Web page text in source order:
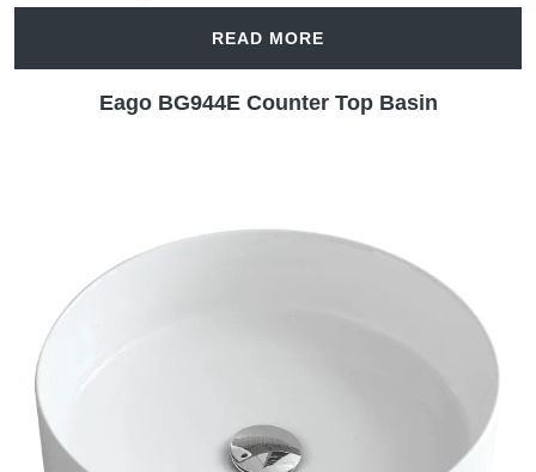
READ MORE
Eago BG944E Counter Top Basin